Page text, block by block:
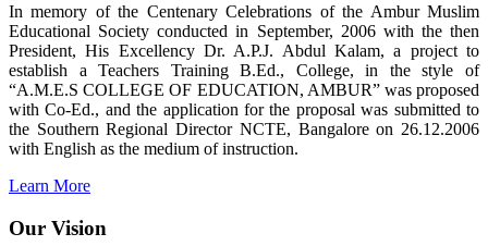
In memory of the Centenary Celebrations of the Ambur Muslim
Educational Society conducted in September, 2006 with the then
President, His Excellency Dr. A.P.J. Abdul Kalam, a project to
establish a Teachers Training B.Ed., College, in the style of
“A.M.E.S COLLEGE OF EDUCATION, AMBUR” was proposed
with Co-Ed., and the application for the proposal was submitted to
the Southern Regional Director NCTE, Bangalore on 26.12.2006
with English as the medium of instruction.
Learn More
Our Vision